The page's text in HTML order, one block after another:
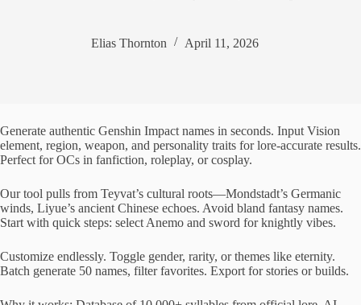
Elias Thornton April 11, 2026
Generate authentic Genshin Impact names in seconds. Input Vision
element, region, weapon, and personality traits for lore-accurate results.
Perfect for OCs in fanfiction, roleplay, or cosplay.
Our tool pulls from Teyvat’s cultural roots—Mondstadt’s Germanic
winds, Liyue’s ancient Chinese echoes. Avoid bland fantasy names.
Start with quick steps: select Anemo and sword for knightly vibes.
Customize endlessly. Toggle gender, rarity, or themes like eternity.
Batch generate 50 names, filter favorites. Export for stories or builds.